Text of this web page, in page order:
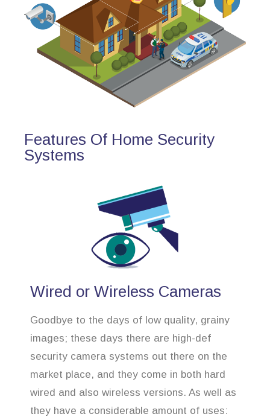
Features Of Home Security
Systems
Wired or Wireless Cameras
Goodbye to the days of low quality, grainy
images; these days there are high-def
security camera systems out there on the
market place, and they come in both hard
wired and also wireless versions. As well as
they have a considerable amount of uses: